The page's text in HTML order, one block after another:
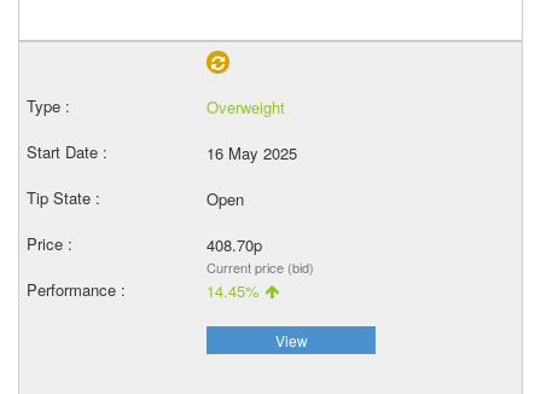
Overweight
16 May 2025
Open
408.70p
Current price (bid)
14.45%
View